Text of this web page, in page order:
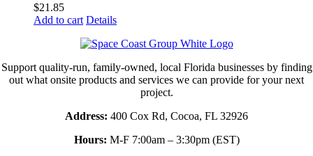
$21.85
Add to cart Details
Support quality-run, family-owned, local Florida businesses by finding
out what onsite products and services we can provide for your next
project.
Address: 400 Cox Rd, Cocoa, FL 32926
Hours: M-F 7:00am – 3:30pm (EST)